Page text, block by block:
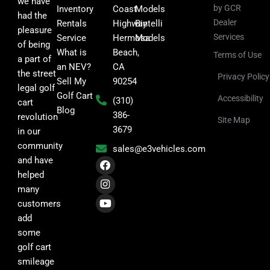
had the
pleasure
of being
a part of
the street
legal golf
cart
revolution
in our
community
and have
helped
many
customers
add
some
golf cart
smileage
Inventory
Rentals
Service
What is
an NEV?
Sell My
Golf Cart
Blog
Coast
Highway
Hermosa
Beach,
CA
90254
(310)
386-
3679
sales@e3vehicles.com
F
a
c
e
b
o
I
n
s
t
a
g
Y
o
u
t
u
b
Models
Bintelli
Models
by GCR
Dealer
Services
Terms of Use
Privacy Policy
Accessibility
Site Map